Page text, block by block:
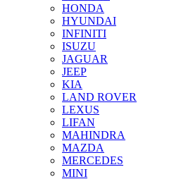
HONDA
HYUNDAI
INFINITI
ISUZU
JAGUAR
JEEP
KIA
LAND ROVER
LEXUS
LIFAN
MAHINDRA
MAZDA
MERCEDES
MINI